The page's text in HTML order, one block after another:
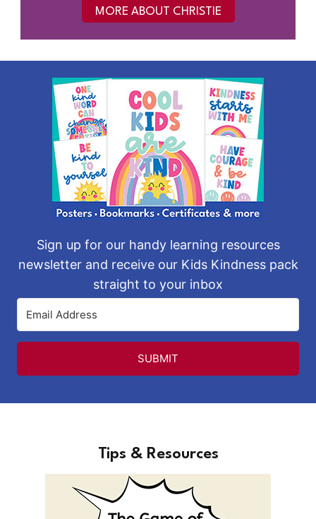
MORE ABOUT CHRISTIE
Sign up for our handy learning resources
newsletter and receive our Kids Kindness pack
straight to your inbox
SUBMIT
Tips & Resources